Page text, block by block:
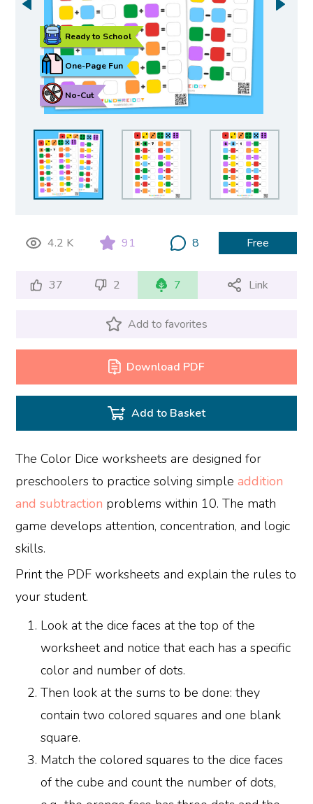
No-Cut
One-Page Fun
Ready to School
4.2 K 91 8 Free
37 2 7 Link
Add to favorites
Download PDF
Add to Basket
The Color Dice worksheets are designed for
preschoolers to practice solving simpleaddition
and subtraction problems within 10. The math
game develops attention, concentration, and logic
skills.
Print the PDF worksheets and explain the rules to
your student.
Look at the dice faces at the top of the
worksheet and notice that each has a specific
color and number of dots.
Then look at the sums to be done: they
contain two colored squares and one blank
square.
Match the colored squares to the dice faces
of the cube and count the number of dots,